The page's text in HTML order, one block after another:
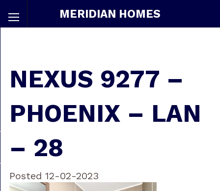
MERIDIAN HOMES
NEXUS 9277 –
PHOENIX – LAN
– 28
Posted 12-02-2023